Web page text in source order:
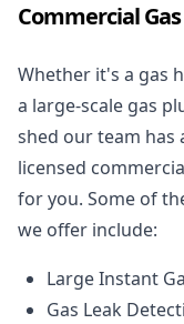
Commercial
Whether it's a gas
a large-scale gas
shed our team
licensed
for you. Some of
we offer include:
Large Instant
Gas Leak